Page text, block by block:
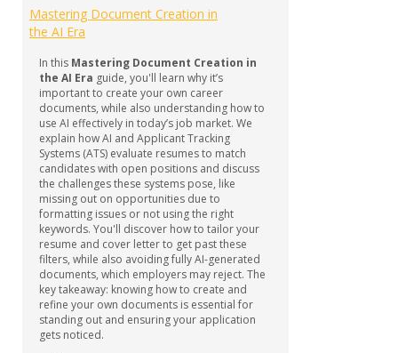
Mastering Document Creation in
the AI Era
In this Mastering Document Creation in
the AI Era guide, you'll learn why it’s
important to create your own career
documents, while also understanding how to
use AI effectively in today’s job market. We
explain how AI and Applicant Tracking
Systems (ATS) evaluate resumes to match
candidates with open positions and discuss
the challenges these systems pose, like
missing out on opportunities due to
formatting issues or not using the right
keywords. You'll discover how to tailor your
resume and cover letter to get past these
filters, while also avoiding fully AI-generated
documents, which employers may reject. The
key takeaway: knowing how to create and
refine your own documents is essential for
standing out and ensuring your application
gets noticed.